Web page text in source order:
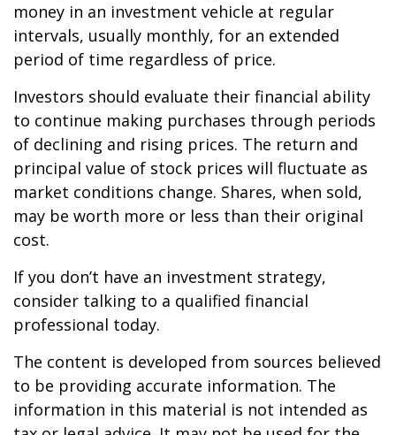
money in an investment vehicle at regular
intervals, usually monthly, for an extended
period of time regardless of price.
Investors should evaluate their financial ability
to continue making purchases through periods
of declining and rising prices. The return and
principal value of stock prices will fluctuate as
market conditions change. Shares, when sold,
may be worth more or less than their original
cost.
If you don’t have an investment strategy,
consider talking to a qualified financial
professional today.
The content is developed from sources believed
to be providing accurate information. The
information in this material is not intended as